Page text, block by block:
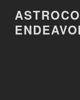
content